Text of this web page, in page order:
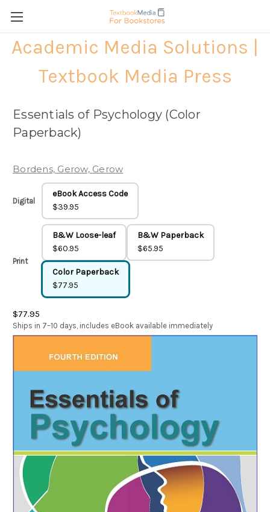
Academic Media Solutions |
Textbook Media Press
Essentials of Psychology (Color
Paperback)
Bordens, Gerow, Gerow
Digital
eBook Access Code
$39.95
Print
B&W Loose-leaf
$60.95
B&W Paperback
$65.95
Color Paperback
$77.95
$77.95
Ships in 7–10 days, includes eBook available immediately